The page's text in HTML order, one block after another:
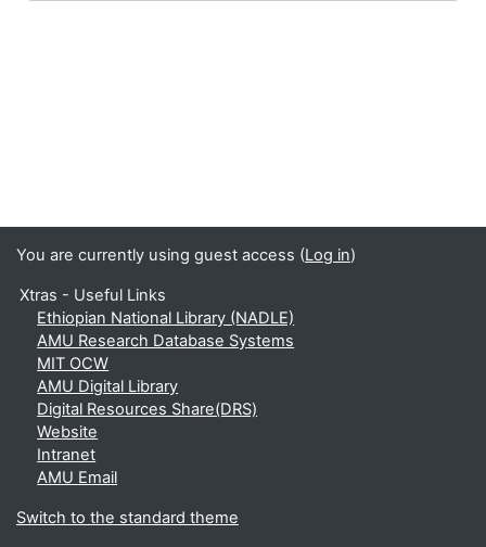
You are currently using guest access (Log in)
Xtras - Useful Links
Ethiopian National Library (NADLE)
AMU Research Database Systems
MIT OCW
AMU Digital Library
Digital Resources Share(DRS)
Website
Intranet
AMU Email
Switch to the standard theme